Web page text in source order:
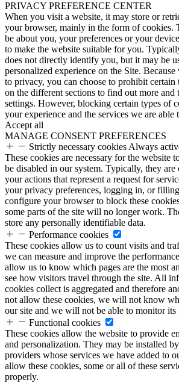
PRIVACY PREFERENCE CENTER
When you visit a website, it may store or
your browser, mainly in the form of cookies.
be about you, your preferences or your
to make the website suitable for you.
does not directly identify you, but it may be
personalized experience on the Site.
to privacy, you can choose to prohibit
on the different sections to find out more and
settings. However, blocking certain types of
your experience and the services we are able
Accept all
MANAGE CONSENT PREFERENCES
Strictly necessary cookies Always
These cookies are necessary for the website
be disabled in our system. Typically, they are
your actions that represent a request for
your privacy preferences, logging in, or
configure your browser to block these
some parts of the site will no longer work.
store any personally identifiable data.
Performance cookies
These cookies allow us to count visits and
we can measure and improve the
allow us to know which pages are the most
see how visitors travel through the site. All
cookies collect is aggregated and therefore
not allow these cookies, we will not know
our site and we will not be able to monitor its
Functional cookies
These cookies allow the website to provide
and personalization. They may be installed
providers whose services we have added to
allow these cookies, some or all of these
properly.